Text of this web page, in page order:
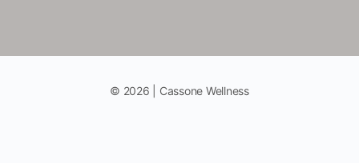
© 2026 | Cassone Wellness